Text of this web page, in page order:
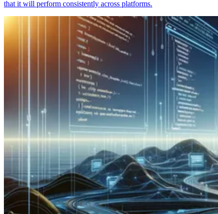
that it will perform consistently across platforms.